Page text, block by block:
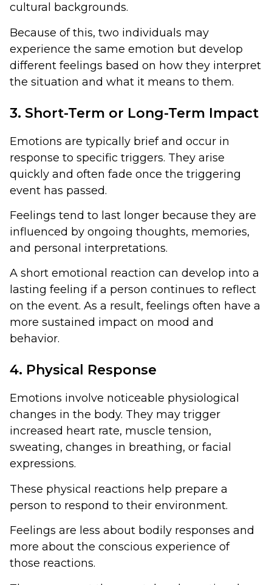
cultural backgrounds.
Because of this, two individuals may
experience the same emotion but develop
different feelings based on how they interpret
the situation and what it means to them.
3. Short-Term or Long-Term Impact
Emotions are typically brief and occur in
response to specific triggers. They arise
quickly and often fade once the triggering
event has passed.
Feelings tend to last longer because they are
influenced by ongoing thoughts, memories,
and personal interpretations.
A short emotional reaction can develop into a
lasting feeling if a person continues to reflect
on the event. As a result, feelings often have a
more sustained impact on mood and
behavior.
4. Physical Response
Emotions involve noticeable physiological
changes in the body. They may trigger
increased heart rate, muscle tension,
sweating, changes in breathing, or facial
expressions.
These physical reactions help prepare a
person to respond to their environment.
Feelings are less about bodily responses and
more about the conscious experience of
those reactions.